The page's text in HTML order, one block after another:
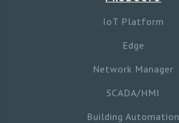
IoT Platform
Edge
Network Manager
SCADA/HMI
Building Automation